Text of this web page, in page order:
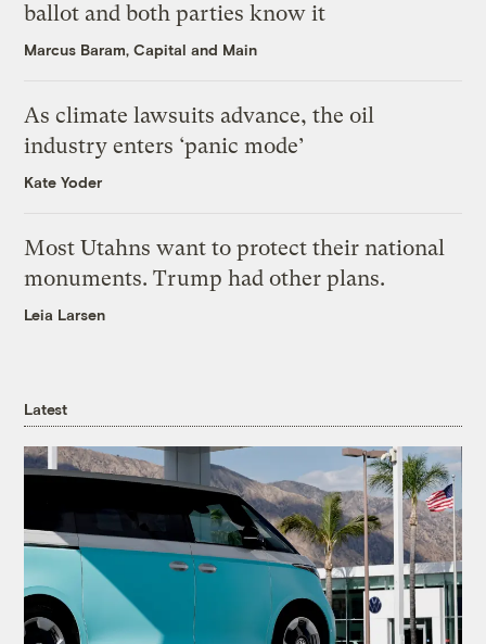
ballot and both parties know it
Marcus Baram, Capital and Main
As climate lawsuits advance, the oil
industry enters ‘panic mode’
Kate Yoder
Most Utahns want to protect their national
monuments. Trump had other plans.
Leia Larsen
Latest